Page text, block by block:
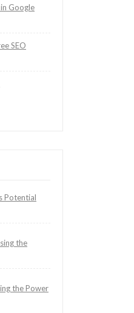
Google
SEO
Potential
the
the Power